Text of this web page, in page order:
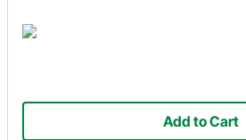
Add to Cart